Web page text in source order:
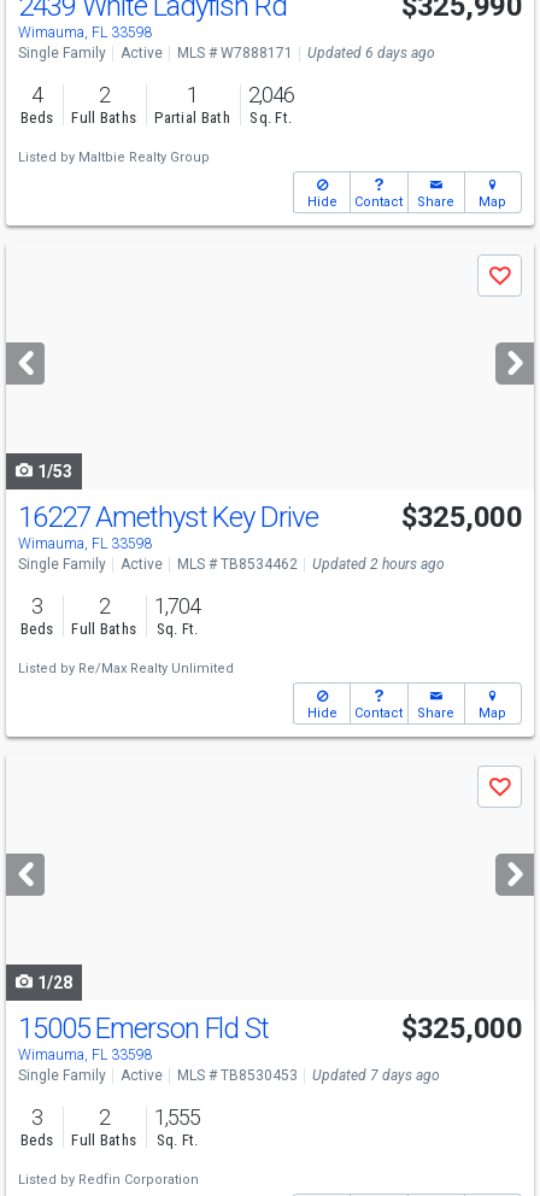
Wimauma, FL 33598
Single Family Active MLS # W7888171 Updated 6 days ago
4
Beds
2
Full Baths
1
Partial Bath
2,046
Sq. Ft.
Listed by Maltbie Realty Group
Hide Contact Share Map
next
buttons
Save
1/53
16227 Amethyst Key Drive
Wimauma, FL 33598
$325,000
Single Family Active MLS # TB8534462 Updated 2 hours ago
3
Beds
2
Full Baths
1,704
Sq. Ft.
Listed by Re/Max Realty Unlimited
Hide Contact Share Map
next
buttons
Save
1/28
15005 Emerson Fld St
Wimauma, FL 33598
$325,000
Single Family Active MLS # TB8530453 Updated 7 days ago
3
Beds
2
Full Baths
1,555
Sq. Ft.
Listed by Redfin Corporation